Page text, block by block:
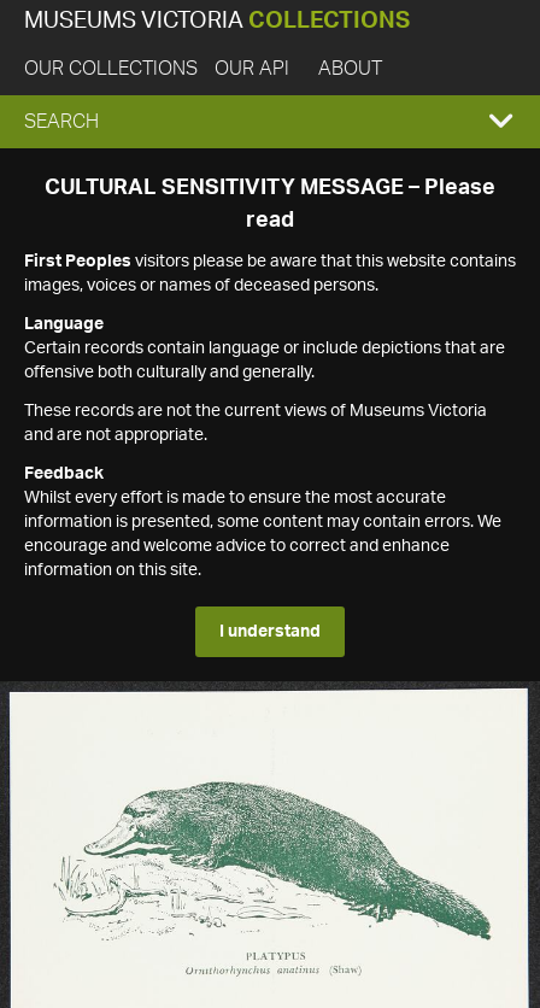
MUSEUMS VICTORIA COLLECTIONS
OUR COLLECTIONS OUR API ABOUT
EXPAND
SEARCH
SEARCH
CULTURAL SENSITIVITY MESSAGE – Please
read
First Peoples visitors please be aware that this website contains
images, voices or names of deceased persons.
Language
Certain records contain language or include depictions that are
offensive both culturally and generally.
These records are not the current views of Museums Victoria
and are not appropriate.
Feedback
Whilst every effort is made to ensure the most accurate
information is presented, some content may contain errors. We
encourage and welcome advice to correct and enhance
information on this site.
I understand